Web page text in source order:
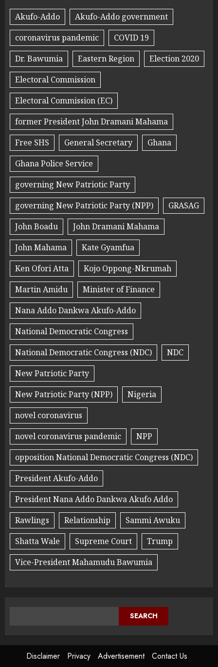
Akufo-Addo
Akufo-Addo government
coronavirus pandemic
COVID 19
Dr. Bawumia
Eastern Region
Election 2020
Electoral Commission
Electoral Commission (EC)
former President John Dramani Mahama
Free SHS
General Secretary
Ghana
Ghana Police Service
governing New Patriotic Party
governing New Patriotic Party (NPP)
GRASAG
John Boadu
John Dramani Mahama
John Mahama
Kate Gyamfua
Ken Ofori Atta
Kojo Oppong-Nkrumah
Martin Amidu
Minister of Finance
Nana Addo Dankwa Akufo-Addo
National Democratic Congress
National Democratic Congress (NDC)
NDC
New Patriotic Party
New Patriotic Party (NPP)
Nigeria
novel coronavirus
novel coronavirus pandemic
NPP
opposition National Democratic Congress (NDC)
President Akufo-Addo
President Nana Addo Dankwa Akufo Addo
Rawlings
Relationship
Sammi Awuku
Shatta Wale
Supreme Court
Trump
Vice-President Mahamudu Bawumia
SEARCH
Disclaimer Privacy Advertisement Contact Us